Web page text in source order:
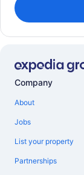
Company
About
Jobs
List your property
Partnerships